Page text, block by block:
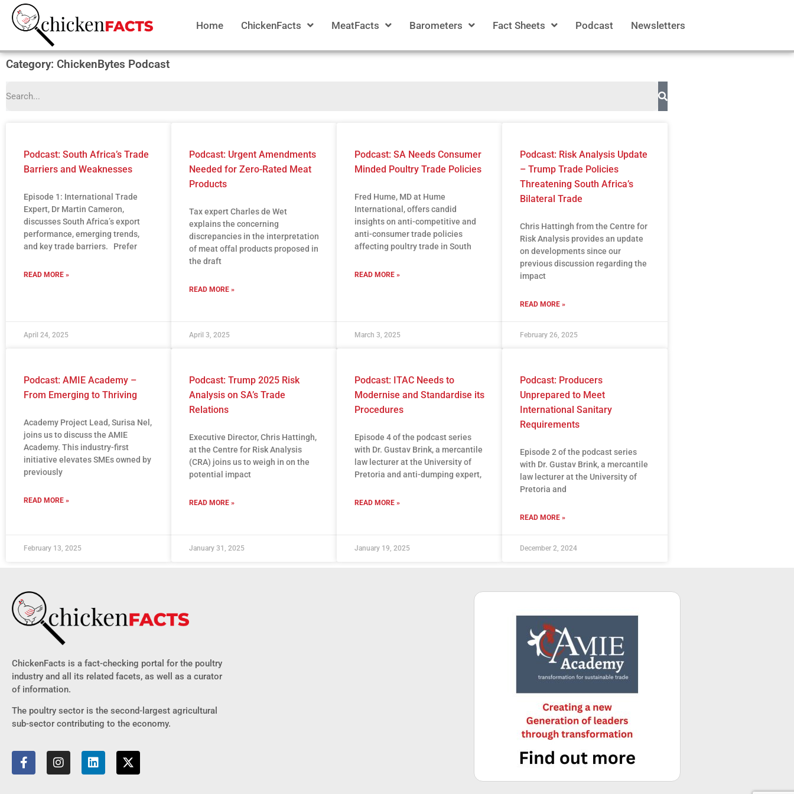
Home ChickenFacts MeatFacts Barometers Fact Sheets Podcast Newsletters
Category: ChickenBytes Podcast
Podcast: South Africa’s Trade
Barriers and Weaknesses
Episode 1: International Trade
Expert, Dr Martin Cameron,
discusses South Africa’s export
performance, emerging trends,
and key trade barriers. Prefer
READ MORE »
April 24, 2025
Podcast: Urgent Amendments
Needed for Zero-Rated Meat
Products
Tax expert Charles de Wet
explains the concerning
discrepancies in the interpretation
of meat offal products proposed in
the draft
READ MORE »
April 3, 2025
Podcast: SA Needs Consumer
Minded Poultry Trade Policies
Fred Hume, MD at Hume
International, offers candid
insights on anti-competitive and
anti-consumer trade policies
affecting poultry trade in South
READ MORE »
March 3, 2025
Podcast: Risk Analysis Update
– Trump Trade Policies
Threatening South Africa’s
Bilateral Trade
Chris Hattingh from the Centre for
Risk Analysis provides an update
on developments since our
previous discussion regarding the
impact
READ MORE »
February 26, 2025
Podcast: AMIE Academy –
From Emerging to Thriving
Academy Project Lead, Surisa Nel,
joins us to discuss the AMIE
Academy. This industry-first
initiative elevates SMEs owned by
previously
READ MORE »
February 13, 2025
Podcast: Trump 2025 Risk
Analysis on SA’s Trade
Relations
Executive Director, Chris Hattingh,
at the Centre for Risk Analysis
(CRA) joins us to weigh in on the
potential impact
READ MORE »
January 31, 2025
Podcast: ITAC Needs to
Modernise and Standardise its
Procedures
Episode 4 of the podcast series
with Dr. Gustav Brink, a mercantile
law lecturer at the University of
Pretoria and anti-dumping expert,
READ MORE »
January 19, 2025
Podcast: Producers
Unprepared to Meet
International Sanitary
Requirements
Episode 2 of the podcast series
with Dr. Gustav Brink, a mercantile
law lecturer at the University of
Pretoria and
READ MORE »
December 2, 2024
ChickenFacts is a fact-checking portal for the poultry
industry and all its related facets, as well as a curator
of information.
The poultry sector is the second-largest agricultural
sub-sector contributing to the economy.